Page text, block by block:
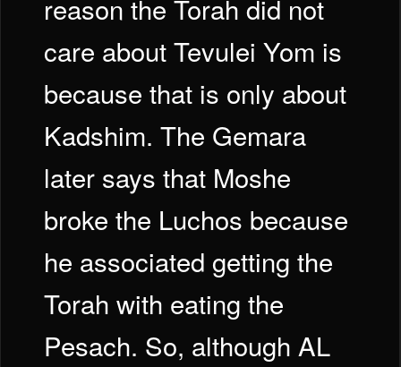
reason the Torah did not
care about Tevulei Yom is
because that is only about
Kadshim. The Gemara
later says that Moshe
broke the Luchos because
he associated getting the
Torah with eating the
Pesach. So, although AL